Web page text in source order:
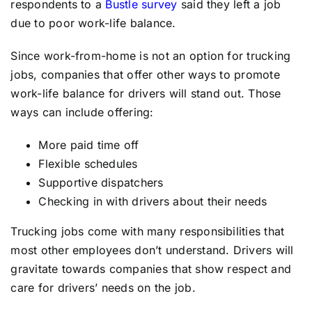
respondents to a Bustle survey said they left a job
due to poor work-life balance.
Since work-from-home is not an option for trucking
jobs, companies that offer other ways to promote
work-life balance for drivers will stand out. Those
ways can include offering:
More paid time off
Flexible schedules
Supportive dispatchers
Checking in with drivers about their needs
Trucking jobs come with many responsibilities that
most other employees don’t understand. Drivers will
gravitate towards companies that show respect and
care for drivers’ needs on the job.